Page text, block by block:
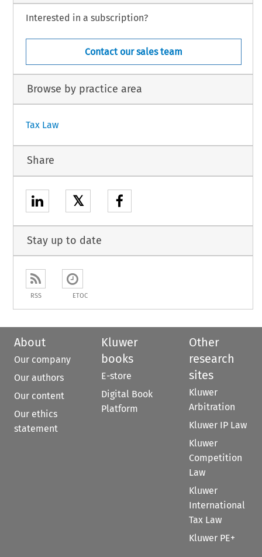
Interested in a subscription?
Contact our sales team
Browse by practice area
Tax Law
Share
𝕏
Stay up to date
RSS ETOC
About
Our company
Our authors
Our content
Our ethics
statement
Kluwer
books
E-store
Digital Book
Platform
Other
research
sites
Kluwer
Arbitration
Kluwer IP Law
Kluwer
Competition
Law
Kluwer
International
Tax Law
Kluwer PE+